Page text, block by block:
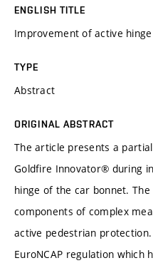
ENGLISH TITLE
Improvement of active
TYPE
Abstract
ORIGINAL ABSTRACT
The article presents a
Goldfire Innovator® during
hinge of the car bonnet.
components of complex
active pedestrian
EuroNCAP regulation which